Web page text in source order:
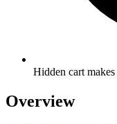
Hidden cart
Overview